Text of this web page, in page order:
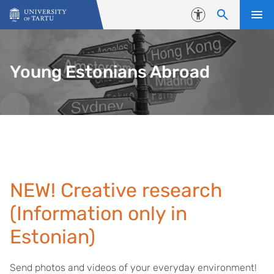
Skip to content
Accessibility
Young Estonians Abroad
NEW! Creative research
(Information only in
Estonian)
Send photos and videos of your everyday environment!